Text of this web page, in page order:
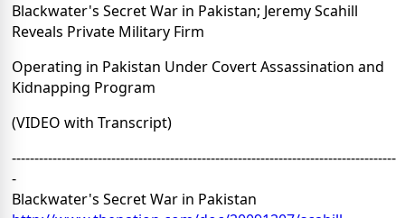
Blackwater's Secret War in Pakistan; Jeremy Scahill
Reveals Private Military Firm
Operating in Pakistan Under Covert Assassination and
Kidnapping Program
(VIDEO with Transcript)
-------------------------------------------------------------------------------------
-
Blackwater's Secret War in Pakistan